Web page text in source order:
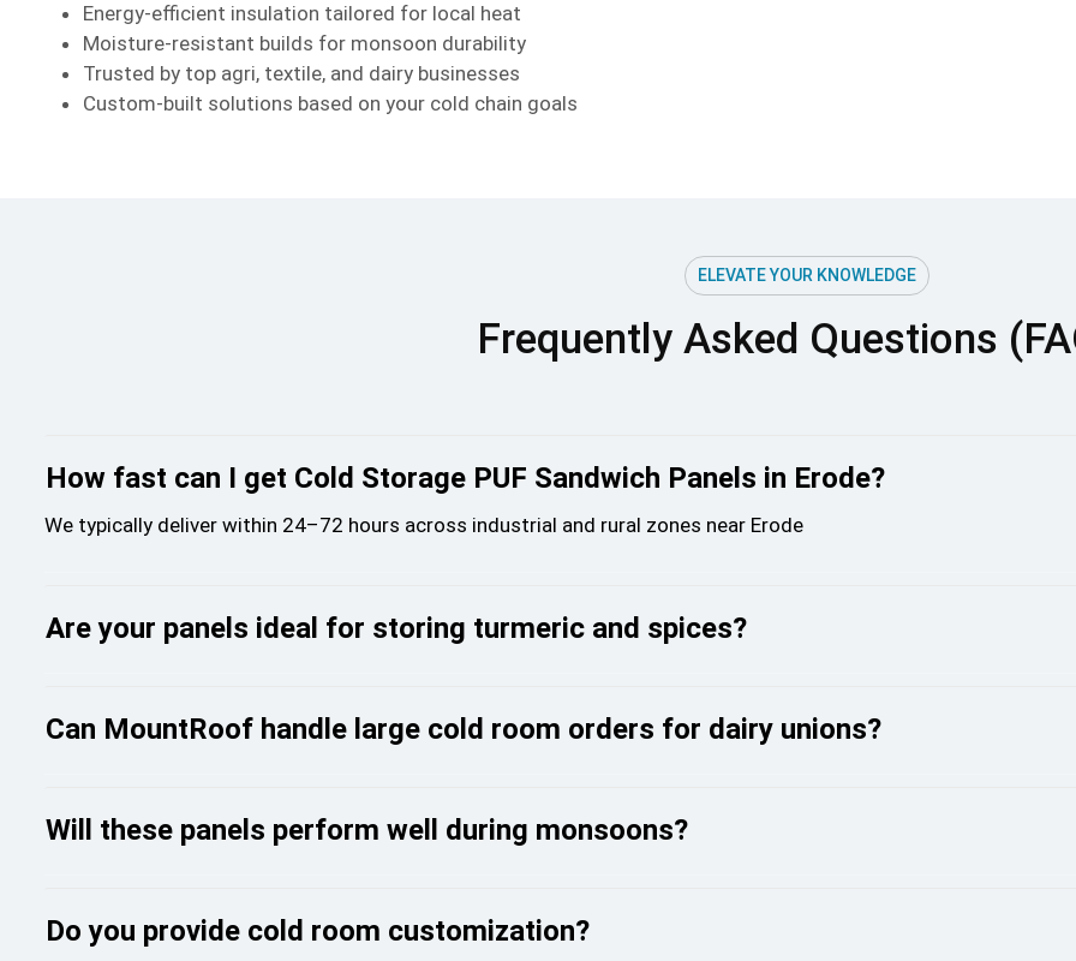
Energy-efficient insulation tailored for local heat
Moisture-resistant builds for monsoon durability
Trusted by top agri, textile, and dairy businesses
Custom-built solutions based on your cold chain goals
ELEVATE YOUR KNOWLEDGE
Frequently Asked Questions
How fast can I get Cold Storage PUF Sandwich Panels in Erode?
We typically deliver within 24–72 hours across industrial and rural zones near Erode
Are your panels ideal for storing turmeric and spices?
Can MountRoof handle large cold room orders for dairy unions?
Will these panels perform well during monsoons?
Do you provide cold room customization?